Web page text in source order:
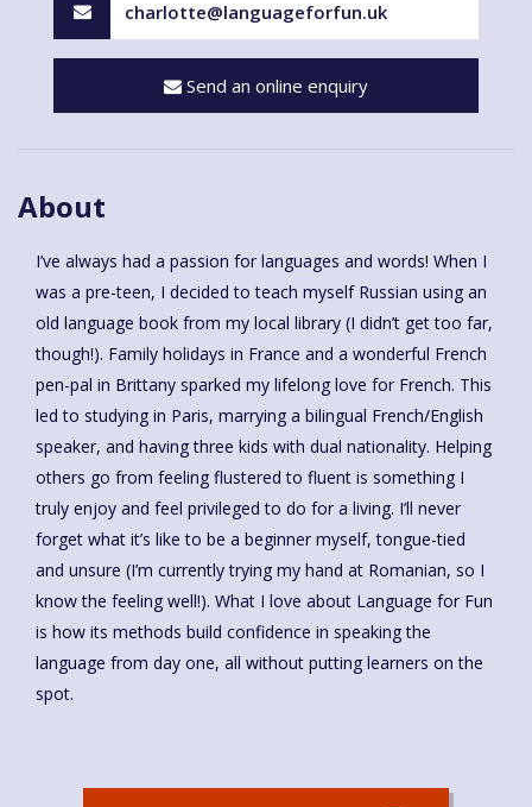
charlotte@languageforfun.uk
Send an online enquiry
About
I’ve always had a passion for languages and words! When I
was a pre-teen, I decided to teach myself Russian using an
old language book from my local library (I didn’t get too far,
though!). Family holidays in France and a wonderful French
pen-pal in Brittany sparked my lifelong love for French. This
led to studying in Paris, marrying a bilingual French/English
speaker, and having three kids with dual nationality. Helping
others go from feeling flustered to fluent is something I
truly enjoy and feel privileged to do for a living. I’ll never
forget what it’s like to be a beginner myself, tongue-tied
and unsure (I’m currently trying my hand at Romanian, so I
know the feeling well!). What I love about Language for Fun
is how its methods build confidence in speaking the
language from day one, all without putting learners on the
spot.